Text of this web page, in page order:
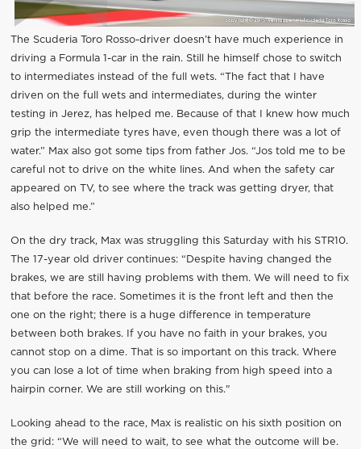
The Scuderia Toro Rosso-driver doesn’t have much experience in
driving a Formula 1-car in the rain. Still he himself chose to switch
to intermediates instead of the full wets. “The fact that I have
driven on the full wets and intermediates, during the winter
testing in Jerez, has helped me. Because of that I knew how much
grip the intermediate tyres have, even though there was a lot of
water.” Max also got some tips from father Jos. “Jos told me to be
careful not to drive on the white lines. And when the safety car
appeared on TV, to see where the track was getting dryer, that
also helped me.”
On the dry track, Max was struggling this Saturday with his STR10.
The 17-year old driver continues: “Despite having changed the
brakes, we are still having problems with them. We will need to fix
that before the race. Sometimes it is the front left and then the
one on the right; there is a huge difference in temperature
between both brakes. If you have no faith in your brakes, you
cannot stop on a dime. That is so important on this track. Where
you can lose a lot of time when braking from high speed into a
hairpin corner. We are still working on this."
Looking ahead to the race, Max is realistic on his sixth position on
the grid: “We will need to wait, to see what the outcome will be.